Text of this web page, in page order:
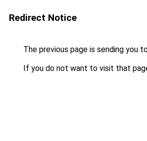
Redirect Notice
The previous page is sending you
If you do not want to visit that